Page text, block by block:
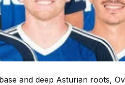
and deep Asturian roots,